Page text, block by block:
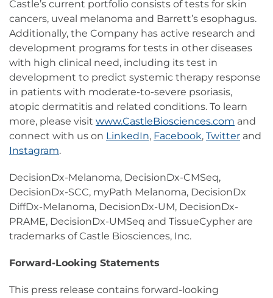
Castle’s current portfolio consists of tests for skin
cancers, uveal melanoma and Barrett’s esophagus.
Additionally, the Company has active research and
development programs for tests in other diseases
with high clinical need, including its test in
development to predict systemic therapy response
in patients with moderate-to-severe psoriasis,
atopic dermatitis and related conditions. To learn
more, please visit www.CastleBiosciences.com and
connect with us on LinkedIn, Facebook, Twitter and
Instagram.
DecisionDx-Melanoma, DecisionDx-CMSeq,
DecisionDx-SCC, myPath Melanoma, DecisionDx
DiffDx-Melanoma, DecisionDx-UM, DecisionDx-
PRAME, DecisionDx-UMSeq and TissueCypher are
trademarks of Castle Biosciences, Inc.
Forward-Looking Statements
This press release contains forward-looking